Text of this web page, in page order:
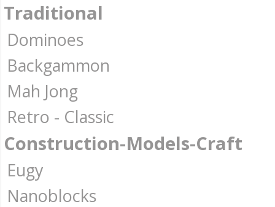
Traditional
Dominoes
Backgammon
Mah Jong
Retro - Classic
Construction-Models-Craft
Eugy
Nanoblocks